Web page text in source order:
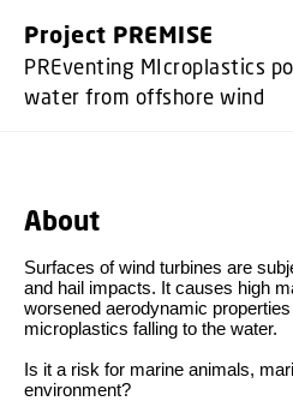
Project PREMISE
PREventing MIcroplastics
water from offshore wind
About
Surfaces of wind turbines are
and hail impacts. It causes high
worsened aerodynamic properties
microplastics falling to the water.
Is it a risk for marine animals,
environment?